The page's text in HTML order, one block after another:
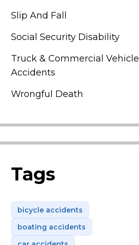
Slip And Fall
Social Security Disability
Truck & Commercial Vehicle
Accidents
Wrongful Death
Tags
bicycle accidents
boating accidents